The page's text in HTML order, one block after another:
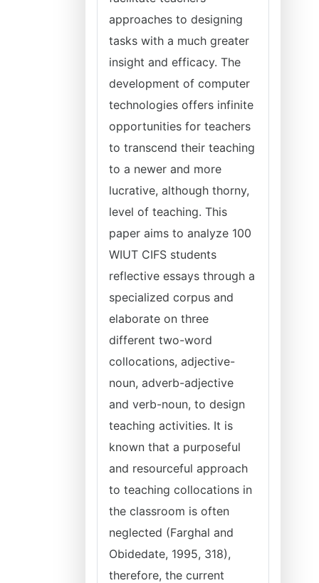
approaches to designing
tasks with a much greater
insight and efficacy. The
development of computer
technologies offers infinite
opportunities for teachers
to transcend their teaching
to a newer and more
lucrative, although thorny,
level of teaching. This
paper aims to analyze 100
WIUT CIFS students
reflective essays through a
specialized corpus and
elaborate on three
different two-word
collocations, adjective-
noun, adverb-adjective
and verb-noun, to design
teaching activities. It is
known that a purposeful
and resourceful approach
to teaching collocations in
the classroom is often
neglected (Farghal and
Obidedate, 1995, 318),
therefore, the current